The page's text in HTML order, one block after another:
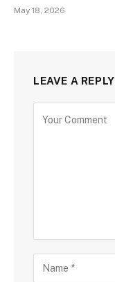
May 18, 2026
LEAVE A REPLY